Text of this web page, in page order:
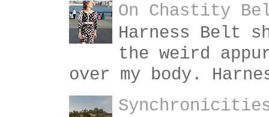
On Chastity
Harness Belt
the weird
over my body.